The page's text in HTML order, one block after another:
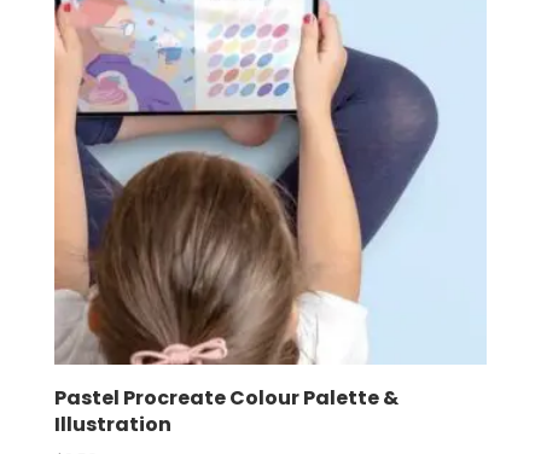
Pastel Procreate Colour Palette &
Illustration